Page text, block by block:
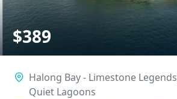
$389
Halong Bay - Limestone Legends
Quiet Lagoons